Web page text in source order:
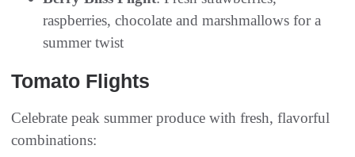
raspberries, chocolate and marshmallows for a
summer twist
Tomato Flights
Celebrate peak summer produce with fresh, flavorful
combinations: